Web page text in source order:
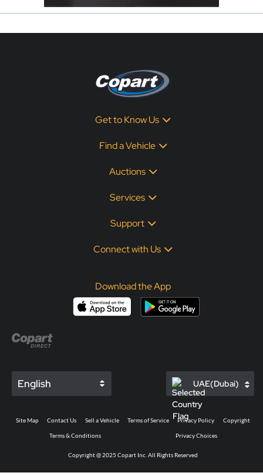
Get to Know Us
Find a Vehicle
Auctions
Services
Support
Connect with Us
Download the App
English UAE(Dubai)
Copyright @ 2025 Copart Inc. All Rights Reserved
Site Map Contact Us Sell a Vehicle Terms of Service Privacy Policy Copyright
Terms & Conditions Privacy Choices